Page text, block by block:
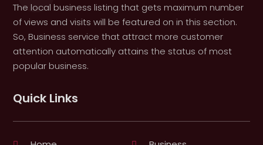
The local business listing that gets maximum number
of views and visits will be featured on in this section.
So, Business service that attract more customer
attention automatically attains the status of most
popular business.
Quick Links